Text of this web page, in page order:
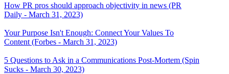
How PR pros should approach objectivity in news (PR
Daily - March 31, 2023)
Your Purpose Isn't Enough: Connect Your Values To
Content (Forbes - March 31, 2023)
5 Questions to Ask in a Communications Post-Mortem (Spin
Sucks - March 30, 2023)